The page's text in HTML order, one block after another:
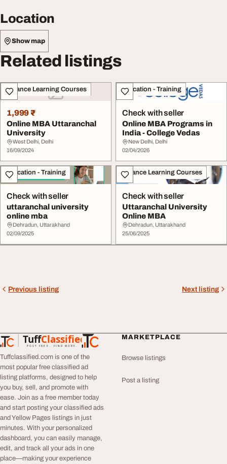
Location
Show map
Related listings
Distance Learning Courses
1,999 ₹
Online MBA Uttaranchal
University
West Delhi, Delhi
16/09/2024
Education - Training
Check with seller
Online MBA Programs in
India - College Vedas
New Delhi, Delhi
02/04/2026
Education - Training
Check with seller
uttaranchal university
online mba
Dehradun, Uttarakhand
02/09/2025
Distance Learning Courses
Check with seller
Uttaranchal University
Online MBA
Dehradun, Uttarakhand
25/06/2025
Previous listing Next listing
TuffClassified
POST FREE. FIND MORE.
TuffClassified
Tuffclassified.com is one of the
most popular free classified ad
listing platforms, designed to help
you buy, sell, and promote with
ease. Join as a free member today
and start posting your classified ads
and Yellow Pages listings in just
minutes. With your personalized
dashboard, you can easily manage,
edit, and track all your ads in one
place—making your experience
MARKETPLACE
Browse listings
Post a listing